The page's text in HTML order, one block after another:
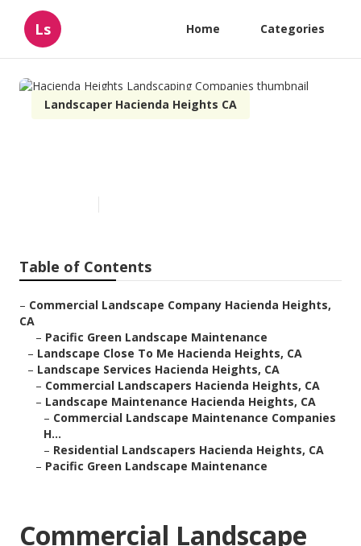
Ls Home Categories
Landscaper Hacienda Heights CA
Table of Contents
– Commercial Landscape Company Hacienda Heights,
CA
– Pacific Green Landscape Maintenance
– Landscape Close To Me Hacienda Heights, CA
– Landscape Services Hacienda Heights, CA
– Commercial Landscapers Hacienda Heights, CA
– Landscape Maintenance Hacienda Heights, CA
– Commercial Landscape Maintenance Companies
H...
– Residential Landscapers Hacienda Heights, CA
– Pacific Green Landscape Maintenance
Commercial Landscape